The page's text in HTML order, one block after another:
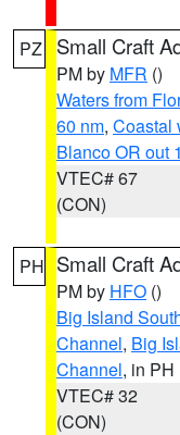
PZ Small Craft
PM by MFR ()
Waters from
60 nm, Coastal
Blanco OR out
VTEC# 67
(CON)
PH Small Craft
PM by HFO ()
Big Island
Channel, Big
Channel, in PH
VTEC# 32
(CON)